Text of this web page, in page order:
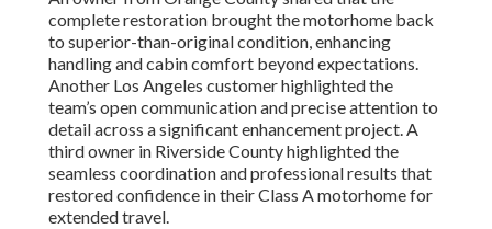
complete restoration brought the motorhome back
to superior-than-original condition, enhancing
handling and cabin comfort beyond expectations.
Another Los Angeles customer highlighted the
team’s open communication and precise attention to
detail across a significant enhancement project. A
third owner in Riverside County highlighted the
seamless coordination and professional results that
restored confidence in their Class A motorhome for
extended travel.